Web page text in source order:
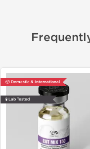
📦 Domestic & International
🧪 Lab Tested